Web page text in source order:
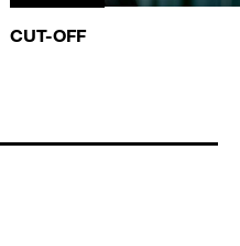
CUT-OFF